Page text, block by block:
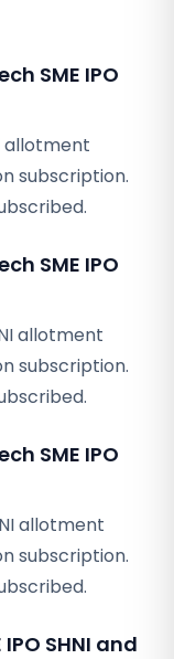
SME IPO
allotment
subscription.
SME IPO
allotment
subscription.
SME IPO
allotment
subscription.
SHNI and